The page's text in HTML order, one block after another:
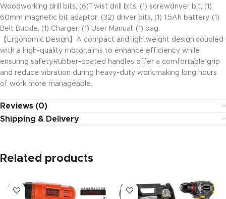
Woodworking drill bits, (6)Twist drill bits, (1) screwdriver bit, (1)
60mm magnetic bit adaptor, (32) driver bits, (1) 1.5Ah battery, (1)
Belt Buckle, (1) Charger, (1) User Manual, (1) bag.
【Ergonomic Design】A compact and lightweight design,coupled
with a high-quality motor,aims to enhance efficiency while
ensuring safety.Rubber-coated handles offer a comfortable grip
and reduce vibration during heavy-duty work,making long hours
of work more manageable.
Reviews (0)
Shipping & Delivery
Related products